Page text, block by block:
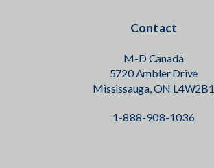
Contact
M-D Canada
5720 Ambler Drive
Mississauga, ON L4W2B1
1-888-908-1036